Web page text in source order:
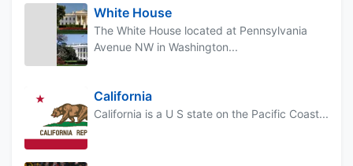
White House
The White House located at Pennsylvania
Avenue NW in Washington...
California
California is a U S state on the Pacific Coast...